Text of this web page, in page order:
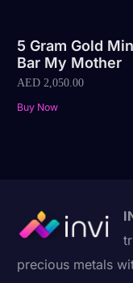
5 Gram Gold
Bar My Mother
AED 2,050.00
Buy Now
precious metals